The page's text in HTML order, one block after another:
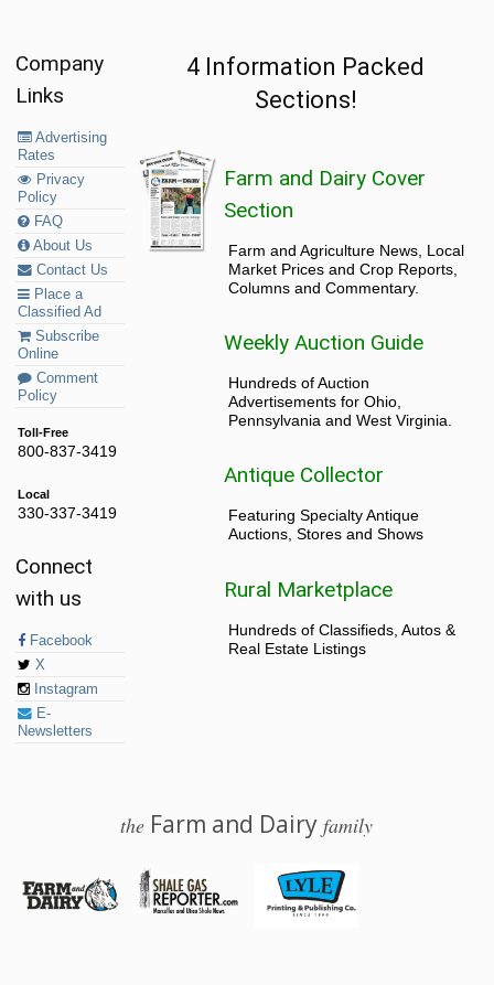
Company
Links
Advertising
Rates
Privacy
Policy
FAQ
About Us
Contact Us
Place a
Classified Ad
Subscribe
Online
Comment
Policy
Toll-Free
800-837-3419
Local
330-337-3419
Connect
with us
Facebook
X
Instagram
E-
Newsletters
4 Information Packed
Sections!
Farm and Dairy Cover
Section
Farm and Agriculture News, Local
Market Prices and Crop Reports,
Columns and Commentary.
Weekly Auction Guide
Hundreds of Auction
Advertisements for Ohio,
Pennsylvania and West Virginia.
Antique Collector
Featuring Specialty Antique
Auctions, Stores and Shows
Rural Marketplace
Hundreds of Classifieds, Autos &
Real Estate Listings
the Farm and Dairyfamily